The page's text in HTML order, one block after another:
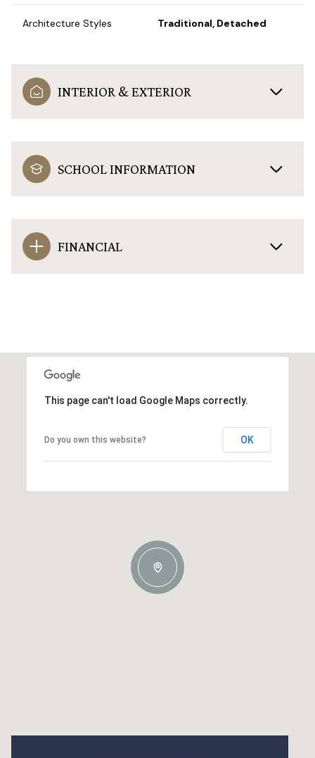
Architecture Styles Traditional, Detached
INTERIOR & EXTERIOR
SCHOOL INFORMATION
FINANCIAL
This page can't load Google Maps correctly.
Do you own this website? OK